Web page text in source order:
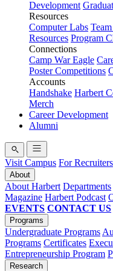
Development
Resources
Computer Labs
Resources Program
Connections
Camp War Eagle
Poster Competitions
Accounts
Handshake Harbert
Merch
Career Development
Alumni
Visit Campus For Recruiters
About
About Harbert Departments
Magazine Harbert Podcast
EVENTS CONTACT US
Programs
Undergraduate Programs
Programs Certificates
Entrepreneurship Program
Research